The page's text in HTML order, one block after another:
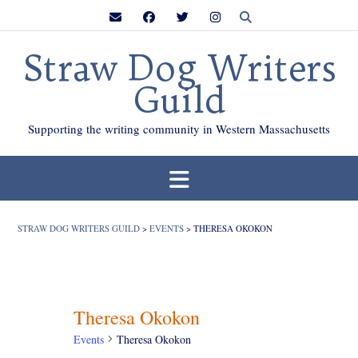
Straw Dog Writers
Guild
Supporting the writing community in Western Massachusetts
STRAW DOG WRITERS GUILD > EVENTS > THERESA OKOKON
Theresa Okokon
Events Theresa Okokon